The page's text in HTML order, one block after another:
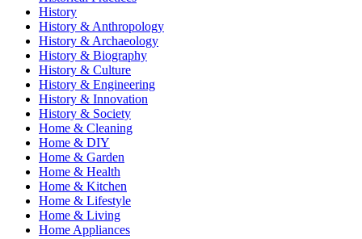
History
History & Anthropology
History & Archaeology
History & Biography
History & Culture
History & Engineering
History & Innovation
History & Society
Home & Cleaning
Home & DIY
Home & Garden
Home & Health
Home & Kitchen
Home & Lifestyle
Home & Living
Home Appliances